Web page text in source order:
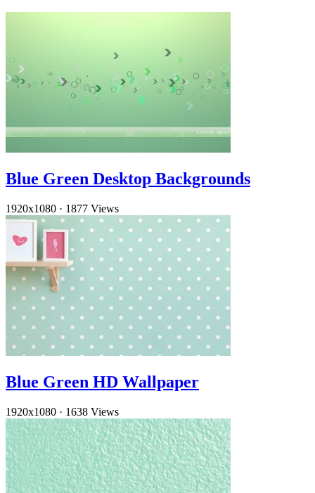
Blue Green Desktop Backgrounds
1920x1080 · 1877 Views
Blue Green HD Wallpaper
1920x1080 · 1638 Views